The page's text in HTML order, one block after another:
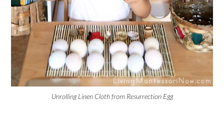
Unrolling Linen Cloth from Resurrection Egg